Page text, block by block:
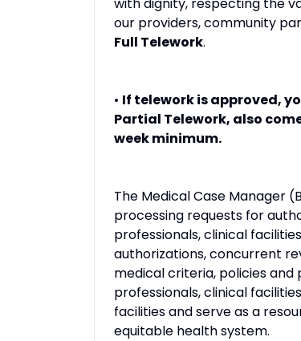
our providers, community
Full Telework.
• If telework is approved,
Partial Telework, also
week minimum.
The Medical Case Manager
processing requests for
professionals, clinical
authorizations, concurrent
medical criteria, policies
professionals, clinical
facilities and serve as a
equitable health system.